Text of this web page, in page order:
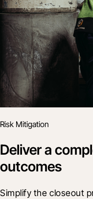
Risk Mitigation
Deliver a
outcomes
Simplify the closeout